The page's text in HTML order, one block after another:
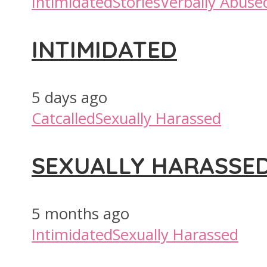
INTIMIDATED
5 days ago
CatcalledSexually Harassed
SEXUALLY
5 months ago
IntimidatedSexually Harassed